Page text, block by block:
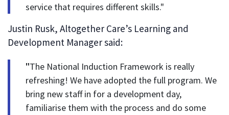
service that requires different skills."
Justin Rusk, Altogether Care’s Learning and
Development Manager said:
"The National Induction Framework is really
refreshing! We have adopted the full program. We
bring new staff in for a development day,
familiarise them with the process and do some